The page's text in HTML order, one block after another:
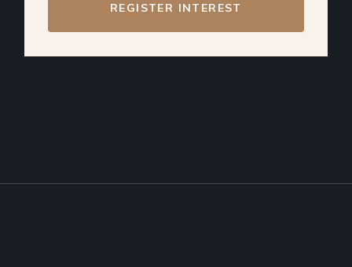
REGISTER INTEREST